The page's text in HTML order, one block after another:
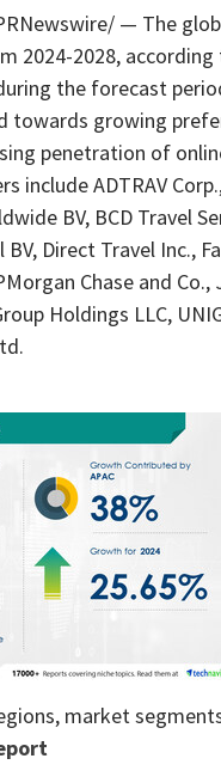
— The
2024-2028,
the forecast
growing
penetration of
include ADTRAV
BV, BCD Travel
BV, Direct Travel Inc.,
Chase and
Holdings LLC,
market